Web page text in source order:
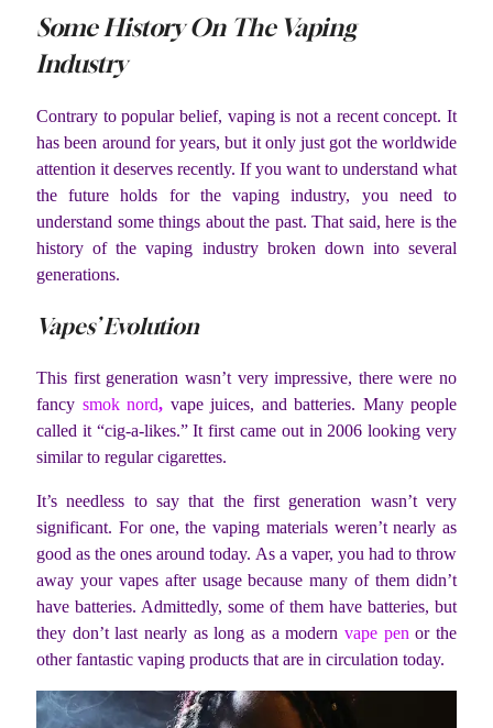
Some History On The Vaping
Industry
Contrary to popular belief, vaping is not a recent concept. It
has been around for years, but it only just got the worldwide
attention it deserves recently. If you want to understand what
the future holds for the vaping industry, you need to
understand some things about the past. That said, here is the
history of the vaping industry broken down into several
generations.
Vapes’ Evolution
This first generation wasn’t very impressive, there were no
fancy smok nord, vape juices, and batteries. Many people
called it “cig-a-likes.” It first came out in 2006 looking very
similar to regular cigarettes.
It’s needless to say that the first generation wasn’t very
significant. For one, the vaping materials weren’t nearly as
good as the ones around today. As a vaper, you had to throw
away your vapes after usage because many of them didn’t
have batteries. Admittedly, some of them have batteries, but
they don’t last nearly as long as a modern vape pen or the
other fantastic vaping products that are in circulation today.